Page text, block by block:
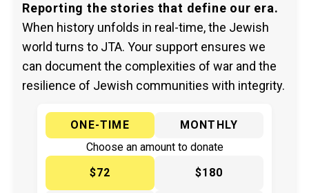
Reporting the stories that define our era.
When history unfolds in real-time, the Jewish
world turns to JTA. Your support ensures we
can document the complexities of war and the
resilience of Jewish communities with integrity.
ONE-TIME
MONTHLY
Choose an amount to donate
$72
$180